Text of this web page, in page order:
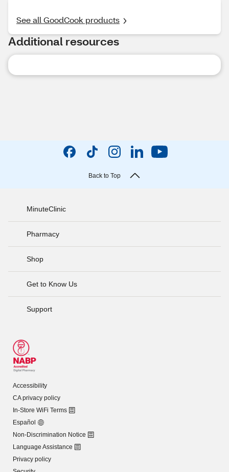
See all GoodCook products
Additional resources
Back to Top
MinuteClinic
Pharmacy
Shop
Get to Know Us
Support
Accessibility
CA privacy policy
In-Store WiFi Terms
Español
Non-Discrimination Notice
Language Assistance
Privacy policy